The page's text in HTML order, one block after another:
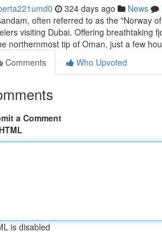
324 days ago News
often referred to as the "Norway
visiting Dubai. Offering breathtaking
northernmost tip of Oman, just a few
Comments
Who Upvoted
a Comment
is disabled